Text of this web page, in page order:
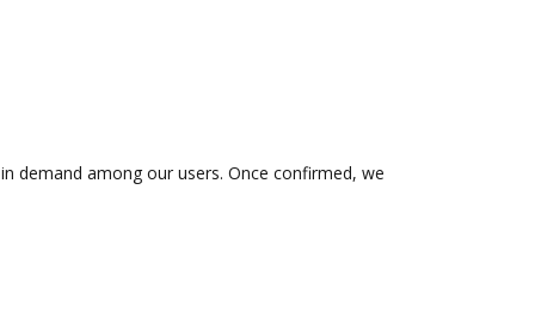
demand among our users. Once confirmed, we